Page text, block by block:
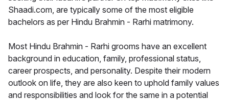
Shaadi.com, are typically some of the most eligible
bachelors as per Hindu Brahmin - Rarhi matrimony.
Most Hindu Brahmin - Rarhi grooms have an excellent
background in education, family, professional status,
career prospects, and personality. Despite their modern
outlook on life, they are also keen to uphold family values
and responsibilities and look for the same in a potential